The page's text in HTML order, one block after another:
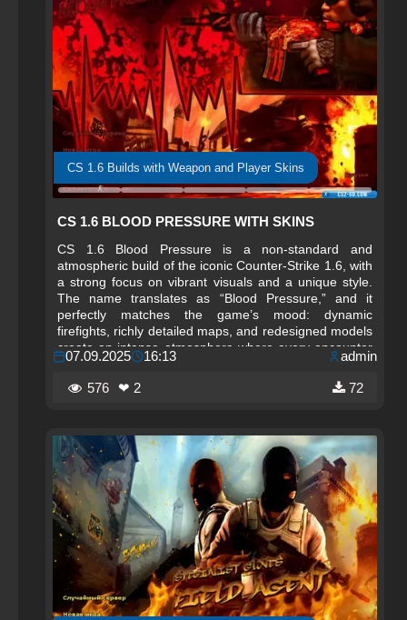
CS 1.6 Builds with Weapon and Player Skins
CS 1.6 BLOOD PRESSURE WITH SKINS
CS 1.6 Blood Pressure is a non-standard and
atmospheric build of the iconic Counter-Strike 1.6, with
a strong focus on vibrant visuals and a unique style.
The name translates as “Blood Pressure,” and it
perfectly matches the game’s mood: dynamic
firefights, richly detailed maps, and redesigned models
create an intense atmosphere where every encounter
keeps your pulse at its limit.
07.09.2025 16:13 admin
576 ❤ 2 72